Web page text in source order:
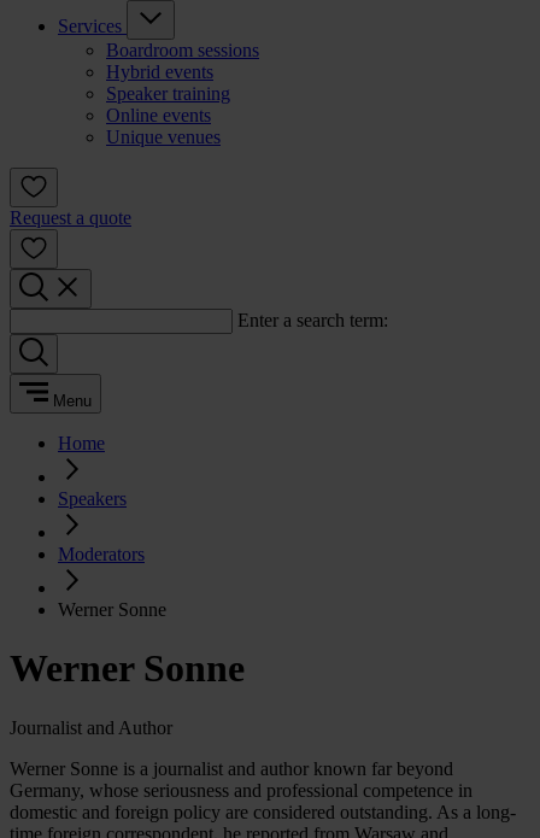
Services
Boardroom sessions
Hybrid events
Speaker training
Online events
Unique venues
Request a quote
Enter a search term:
Menu
Home
Speakers
Moderators
Werner Sonne
Werner Sonne
Journalist and Author
Werner Sonne is a journalist and author known far beyond
Germany, whose seriousness and professional competence in
domestic and foreign policy are considered outstanding. As a long-
time foreign correspondent, he reported from Warsaw and